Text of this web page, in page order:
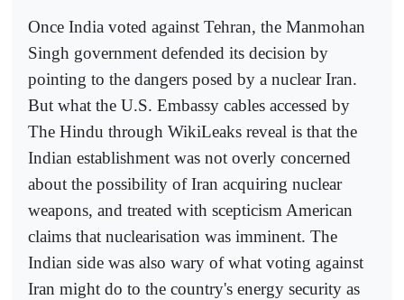
Once India voted against Tehran, the Manmohan
Singh government defended its decision by
pointing to the dangers posed by a nuclear Iran.
But what the U.S. Embassy cables accessed by
The Hindu through WikiLeaks reveal is that the
Indian establishment was not overly concerned
about the possibility of Iran acquiring nuclear
weapons, and treated with scepticism American
claims that nuclearisation was imminent. The
Indian side was also wary of what voting against
Iran might do to the country's energy security as